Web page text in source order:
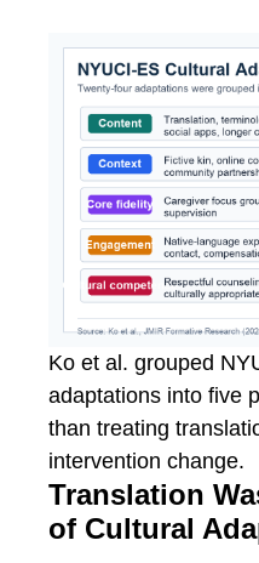
Ko et al. grouped
adaptations into five
than treating
intervention change.
Translation
of Cultural